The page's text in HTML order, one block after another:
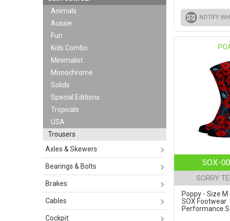
Animals
Aussie
Fun
Kids Combo
Minimalist
Monochrome
Solids
Special Editions
Tropicals
USA
Trousers
Axles & Skewers
Bearings & Bolts
Brakes
Cables
Cockpit
NOTIFY
SOX-
SORRY
Poppy - Size M
SOX Footwear
Performance